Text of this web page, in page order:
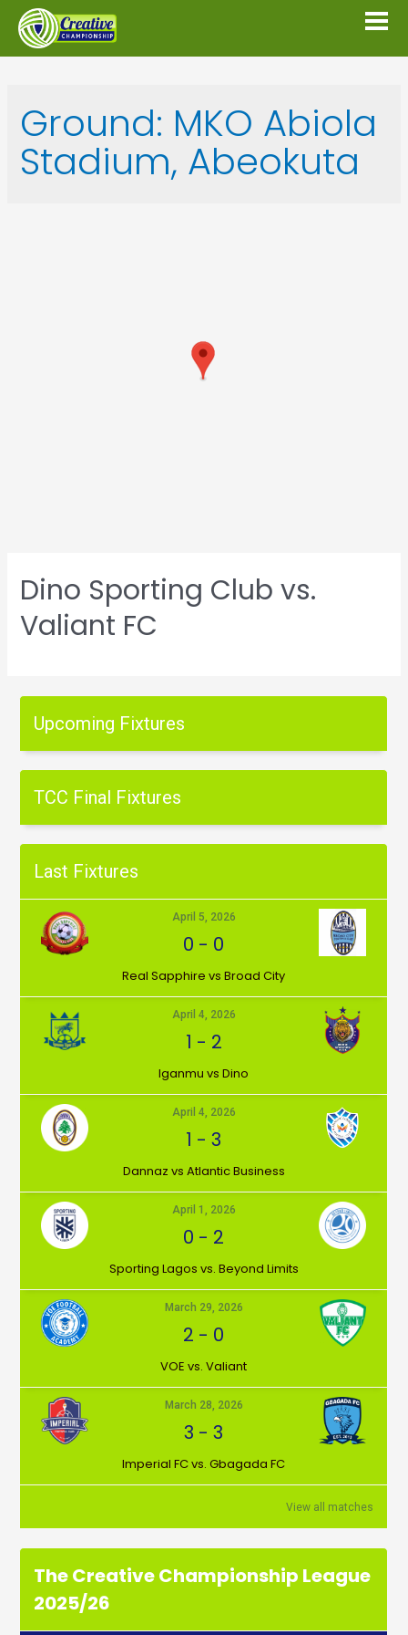
Ground: MKO Abiola
Stadium, Abeokuta
Dino Sporting Club vs.
Valiant FC
Upcoming Fixtures
TCC Final Fixtures
Last Fixtures
April 5, 2026
0 - 0
⁠Real Sapphire vs Broad City
April 4, 2026
1 - 2
Iganmu vs Dino
April 4, 2026
1 -3
Dannaz vs Atlantic Business
April 1, 2026
0 - 2
⁠Sporting Lagos vs. Beyond Limits
March 29, 2026
2 - 0
VOE vs. Valiant
March 28, 2026
3 -3
Imperial FC vs. Gbagada FC
View all matches
The Creative Championship League
2025/26